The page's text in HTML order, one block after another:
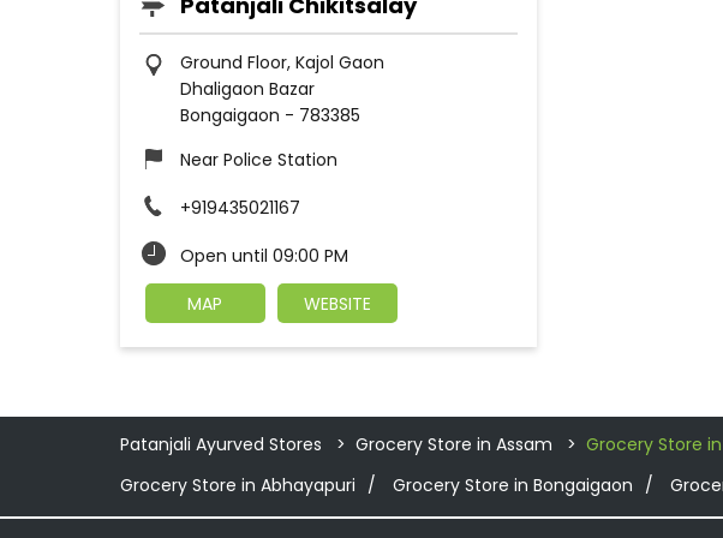
Ground Floor, Kajol Gaon
Dhaligaon Bazar
Bongaigaon - 783385
Near Police Station
+919435021167
Open until 09:00 PM
MAP
WEBSITE
Patanjali Ayurved Stores Grocery Store in Assam
Grocery Store
Grocery Store in Abhayapuri
Grocery Store in Bongaigaon